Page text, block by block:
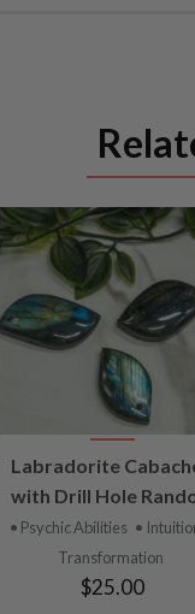
VIEW
PRODUCT
Labradorite
with Drill Hole
• Psychic Abilities •
Transformation
$25.00